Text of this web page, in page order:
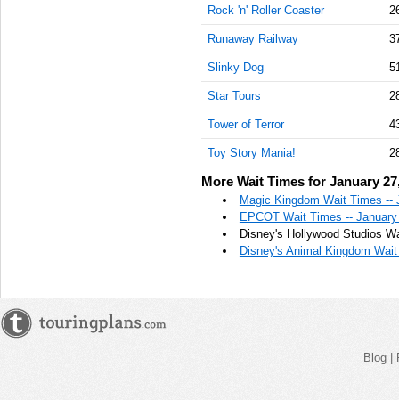
Rock 'n' Roller Coaster
Runaway Railway
Slinky Dog
Star Tours
Tower of Terror
Toy Story Mania!
More Wait Times for January
Magic Kingdom Wait Times --
EPCOT Wait Times --
Disney's Hollywood Studios
Disney's Animal Kingdom
Blog |